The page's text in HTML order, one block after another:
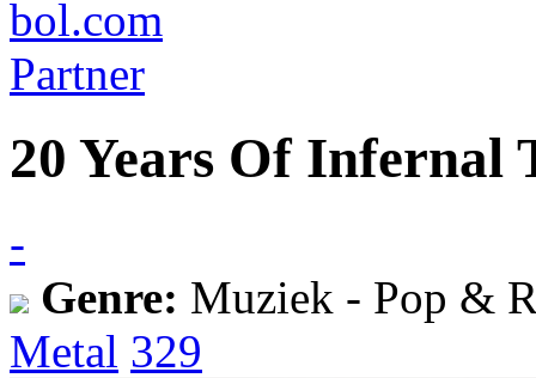
20 Years Of Infernal
-
Genre: Muziek - Pop &
Metal 329